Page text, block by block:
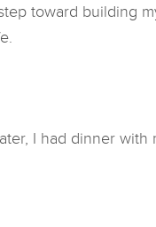
toward building
I had dinner with